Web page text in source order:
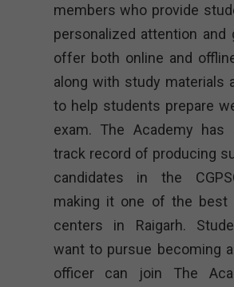
members who provide
personalized attention and
offer both online and
along with study materials
to help students prepare
exam. The Academy has
track record of producing
candidates in the
making it one of the best
centers in Raigarh.
want to pursue becoming
officer can join The